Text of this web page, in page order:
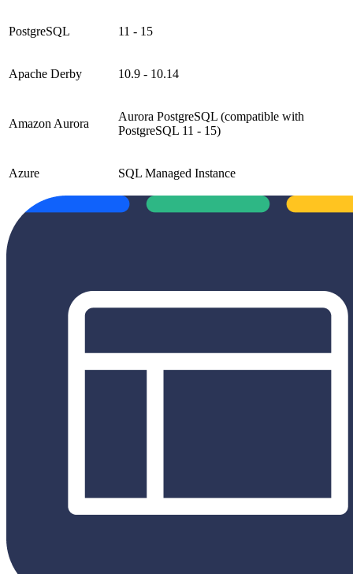
PostgreSQL 11 - 15
Apache Derby 10.9 - 10.14
Amazon Aurora
Aurora PostgreSQL (compatible with
PostgreSQL 11 - 15)
Azure SQL Managed Instance